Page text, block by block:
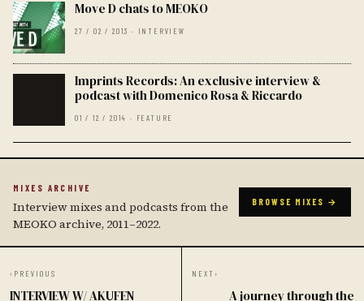
Move D chats to MEOKO
27 / 02 / 2013 · INTERVIEW
Imprints Records: An exclusive interview &
podcast with Domenico Rosa & Riccardo
01 / 12 / 2014 · FEATURE
MIXES ARCHIVE
Interview mixes and podcasts from the
MEOKO archive, 2011–2022.
BROWSE MIXES →
‹ PREVIOUS
INTERVIEW W/ AKUFEN
NEXT ›
A journey through the